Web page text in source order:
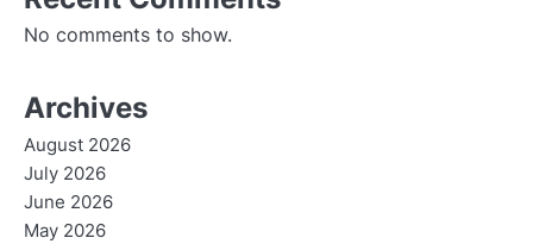
No comments to show.
Archives
August 2026
July 2026
June 2026
May 2026